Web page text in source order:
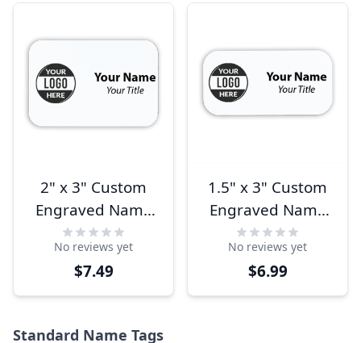
2" x 3" Custom
Engraved Name
Tag
No reviews yet
$7.49
1.5" x 3" Custom
Engraved Name
Tag
No reviews yet
$6.99
Standard Name Tags